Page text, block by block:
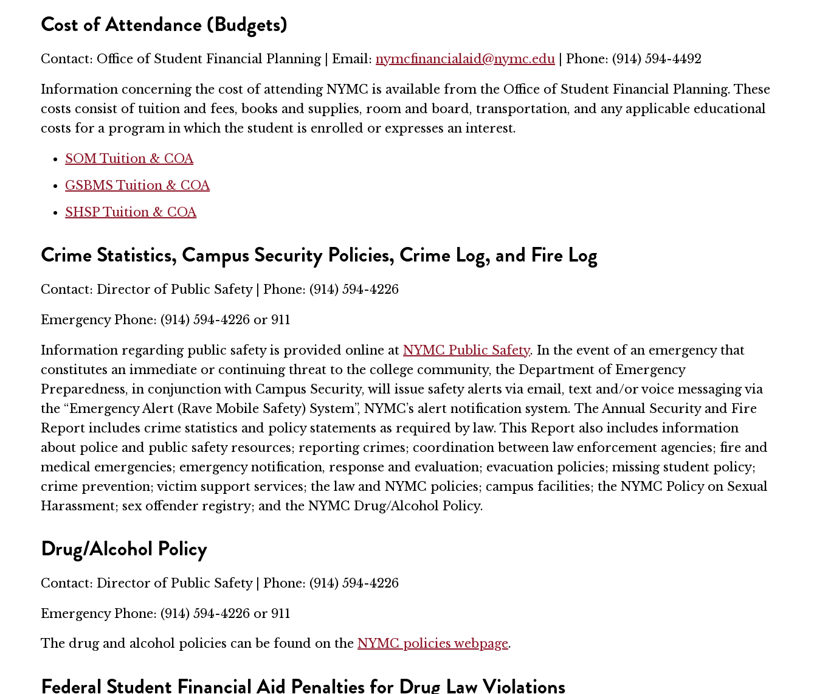
Cost of Attendance (Budgets)
Contact: Office of Student Financial Planning | Email:nymcfinancialaid@nymc.edu | Phone: (914) 594-4492
Information concerning the cost of attending NYMC is available from the Office of Student Financial Planning. These
costs consist of tuition and fees, books and supplies, room and board, transportation, and any applicable educational
costs for a program in which the student is enrolled or expresses an interest.
SOM Tuition & COA
GSBMS Tuition & COA
SHSP Tuition & COA
Crime Statistics, Campus Security Policies, Crime Log, and Fire Log
Contact: Director of Public Safety | Phone: (914) 594-4226
Emergency Phone: (914) 594-4226 or 911
Information regarding public safety is provided online atNYMC Public Safety. In the event of an emergency that
constitutes an immediate or continuing threat to the college community, the Department of Emergency
Preparedness, in conjunction with Campus Security, will issue safety alerts via email, text and/or voice messaging via
the “Emergency Alert (Rave Mobile Safety) System”, NYMC’s alert notification system. The Annual Security and Fire
Report includes crime statistics and policy statements as required by law. This Report also includes information
about police and public safety resources; reporting crimes; coordination between law enforcement agencies; fire and
medical emergencies; emergency notification, response and evaluation; evacuation policies; missing student policy;
crime prevention; victim support services; the law and NYMC policies; campus facilities; the NYMC Policy on Sexual
Harassment; sex offender registry; and the NYMC Drug/Alcohol Policy.
Drug/Alcohol Policy
Contact: Director of Public Safety | Phone: (914) 594-4226
Emergency Phone: (914) 594-4226 or 911
The drug and alcohol policies can be found on theNYMC policies webpage.
Federal Student Financial Aid Penalties for Drug Law Violations